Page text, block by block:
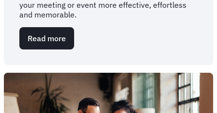
your meeting or event more effective, effortless
and memorable.
Read more
Corporate
Management